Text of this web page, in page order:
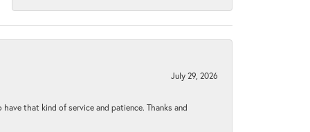
July 29, 2026
that kind of service and patience. Thanks and